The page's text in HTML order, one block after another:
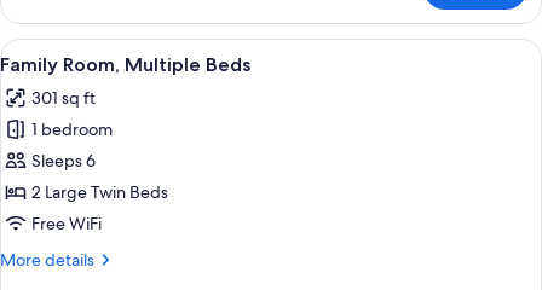
Room,
King
Bathtub
View
all
photos
for
Family
Room,
Multiple
A hotel room with two beds, a desk,
8
Family Room, Multiple Beds
301 sq ft
1 bedroom
Sleeps 6
2 Large Twin Beds
Free WiFi
More details
More